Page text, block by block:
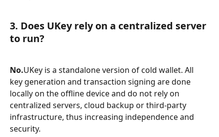
3. Does UKey rely on a centralized server
to run?
No.UKey is a standalone version of cold wallet. All
key generation and transaction signing are done
locally on the offline device and do not rely on
centralized servers, cloud backup or third-party
infrastructure, thus increasing independence and
security.